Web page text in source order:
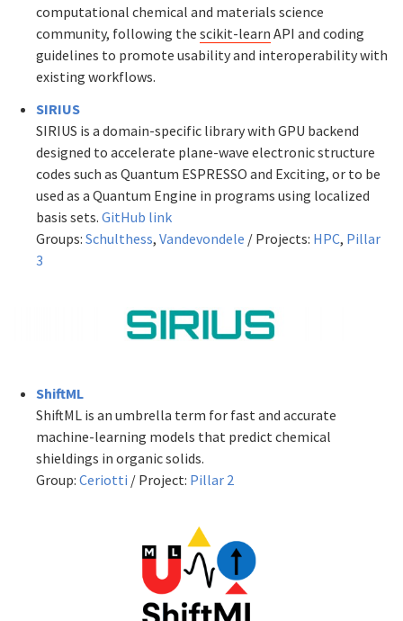
computational chemical and materials science
community, following the scikit-learn API and coding
guidelines to promote usability and interoperability with
existing workflows.
SIRIUS
SIRIUS is a domain-specific library with GPU backend
designed to accelerate plane-wave electronic structure
codes such as Quantum ESPRESSO and Exciting, or to be
used as a Quantum Engine in programs using localized
basis sets. GitHub link
Groups: Schulthess, Vandevondele / Projects: HPC, Pillar
3
ShiftML
ShiftML is an umbrella term for fast and accurate
machine-learning models that predict chemical
shieldings in organic solids.
Group: Ceriotti / Project: Pillar 2